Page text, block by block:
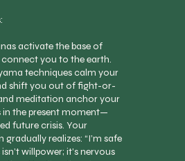
activate the base of
connect you to the earth.
techniques calm your
shift you out of fight-or-
meditation anchor your
in the present moment—
future crisis. Your
gradually realizes: “I’m safe
willpower; it’s nervous